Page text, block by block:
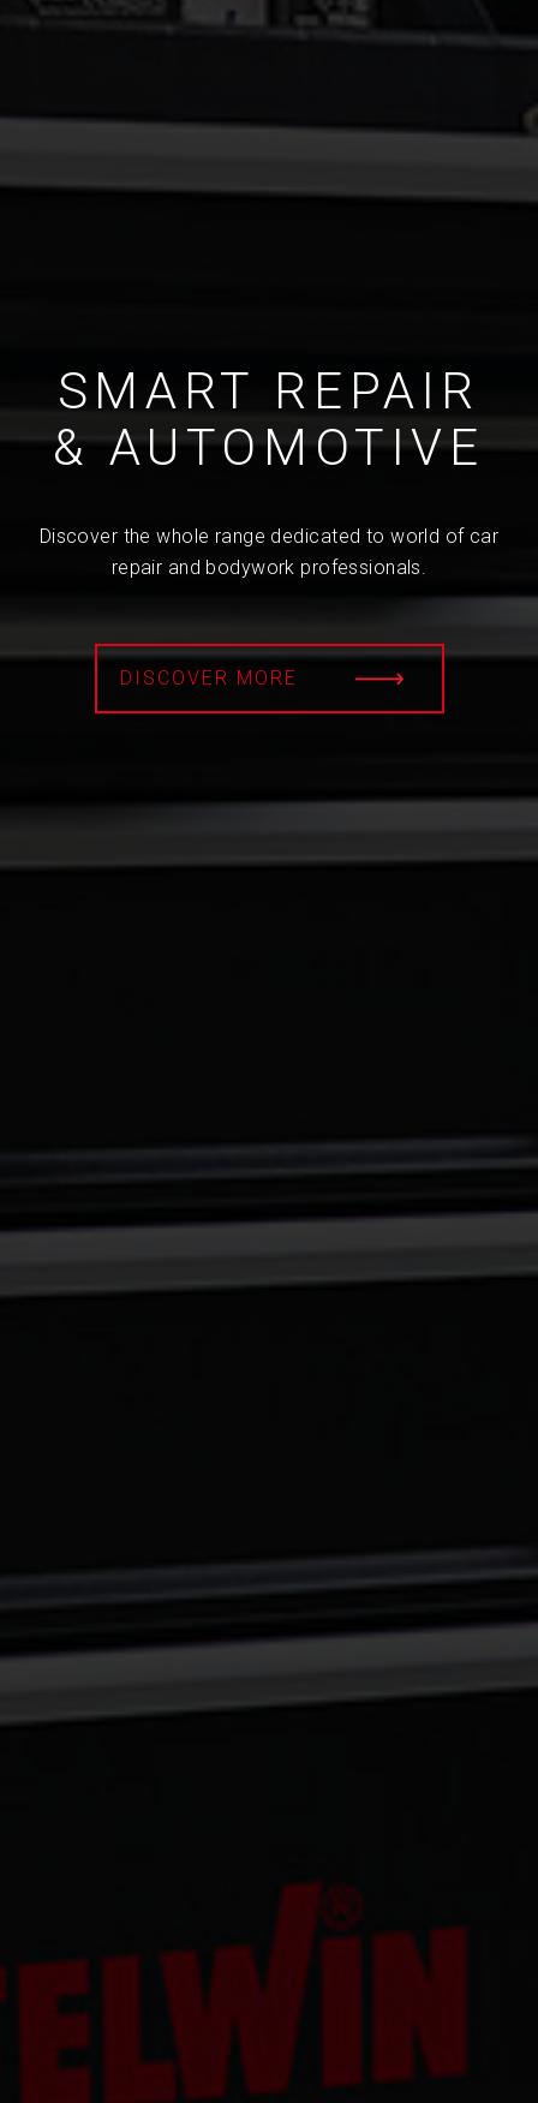
SMART REPAIR
& AUTOMOTIVE
Discover the whole range dedicated to world of car
repair and bodywork professionals.
DISCOVER MORE